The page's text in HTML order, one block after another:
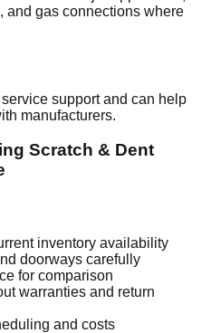
and gas connections where
support and can help
manufacturers.
Scratch & Dent
inventory availability
doorways carefully
for comparison
warranties and return
and costs